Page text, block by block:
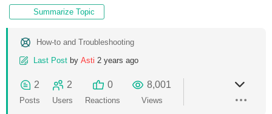
Summarize Topic
How-to and Troubleshooting
Last Post by Asti 2 years ago
2
Posts
2
Users
0
Reactions
8,001
Views